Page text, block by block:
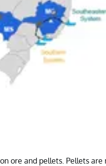
ore and pellets. Pellets